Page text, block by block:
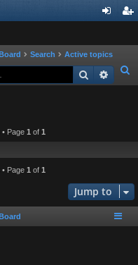
in
er
Search
Active topics
e
Search
Page 1 of 1
Page 1 of 1
Jump to